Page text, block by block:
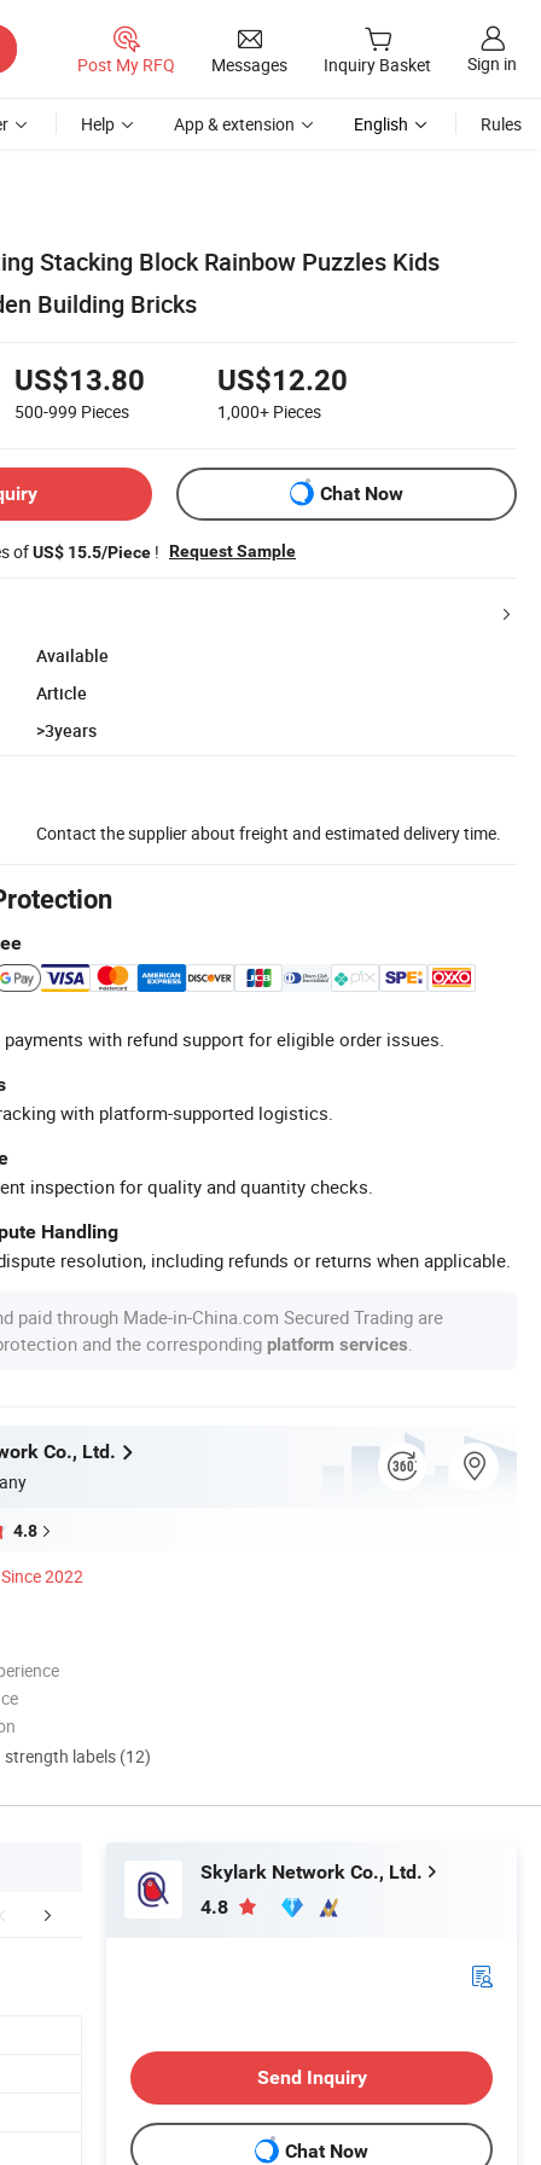
Post My RFQ Messages Inquiry Basket Sign in
Help App & extension English Rules
Stacking Block Rainbow Puzzles Kids
Building Bricks
US$13.80
500-999 Pieces
US$12.20
1,000+ Pieces
Chat Now
ofUS$ 15.5/Piece ! Request Sample
Available
Article
>3years
Contact the supplier about freight and estimated delivery time.
with refund support for eligible order issues.
with platform-supported logistics.
inspection for quality and quantity checks.
Handling
resolution, including refunds or returns when applicable.
paid through Made-in-China.com Secured Trading are
and the corresponding platform services
Co., Ltd.
4.8
Since 2022
strength labels (12)
Certifications Production Line
Skylark Network Co., Ltd.
4.8
Send Inquiry
Chat Now